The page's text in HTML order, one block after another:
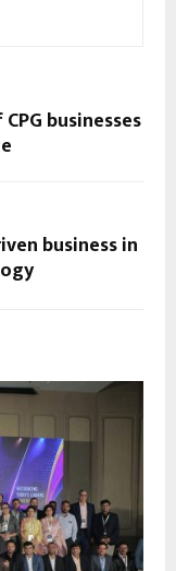
businesses
business in